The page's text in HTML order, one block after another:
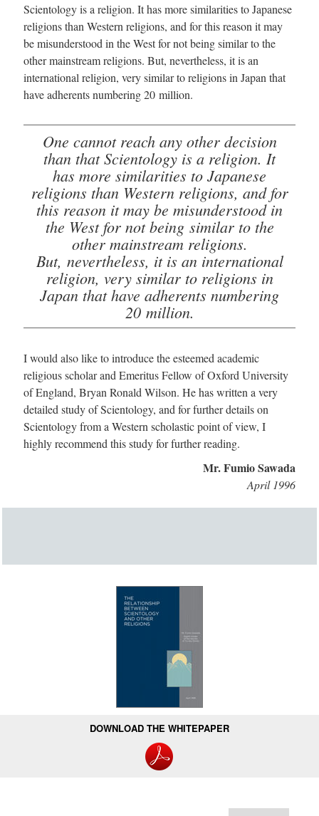
Scientology is a religion. It has more similarities to Japanese
religions than Western religions, and for this reason it may
be misunderstood in the West for not being similar to the
other mainstream religions. But, nevertheless, it is an
international religion, very similar to religions in Japan that
have adherents numbering 20 million.
One cannot reach any other decision
than that Scientology is a religion. It
has more similarities to Japanese
religions than Western religions, and for
this reason it may be misunderstood in
the West for not being similar to the
other mainstream religions.
But, nevertheless, it is an international
religion, very similar to religions in
Japan that have adherents numbering
20 million.
I would also like to introduce the esteemed academic
religious scholar and Emeritus Fellow of Oxford University
of England, Bryan Ronald Wilson. He has written a very
detailed study of Scientology, and for further details on
Scientology from a Western scholastic point of view, I
highly recommend this study for further reading.
Mr. Fumio Sawada
April 1996
DOWNLOAD THE WHITEPAPER